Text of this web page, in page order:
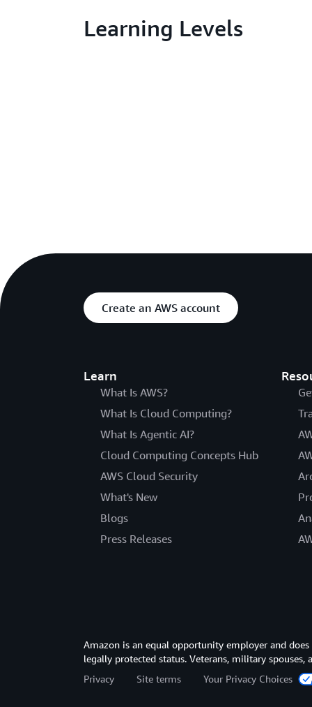
Learning Levels
Create an AWS account
Learn
What Is AWS?
What Is Cloud Computing?
What Is Agentic AI?
Cloud Computing Concepts Hub
AWS Cloud Security
What's New
Blogs
Press Releases
Amazon is an equal opportunity employer and
legally protected status. Veterans, military
Privacy
Site terms Your Privacy Choices